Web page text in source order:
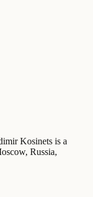
Kosinets is a
Russia,